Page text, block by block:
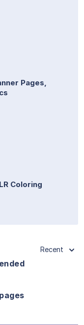
Pages,
Coloring
Recent